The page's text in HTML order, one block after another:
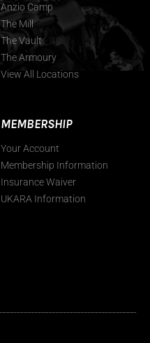
Anzio Camp
The Mill
The Vault
The Armoury
View All Locations
MEMBERSHIP
Your Account
Membership Information
Insurance Waiver
UKARA Information